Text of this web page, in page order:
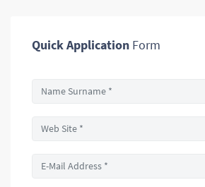
Quick Application Form